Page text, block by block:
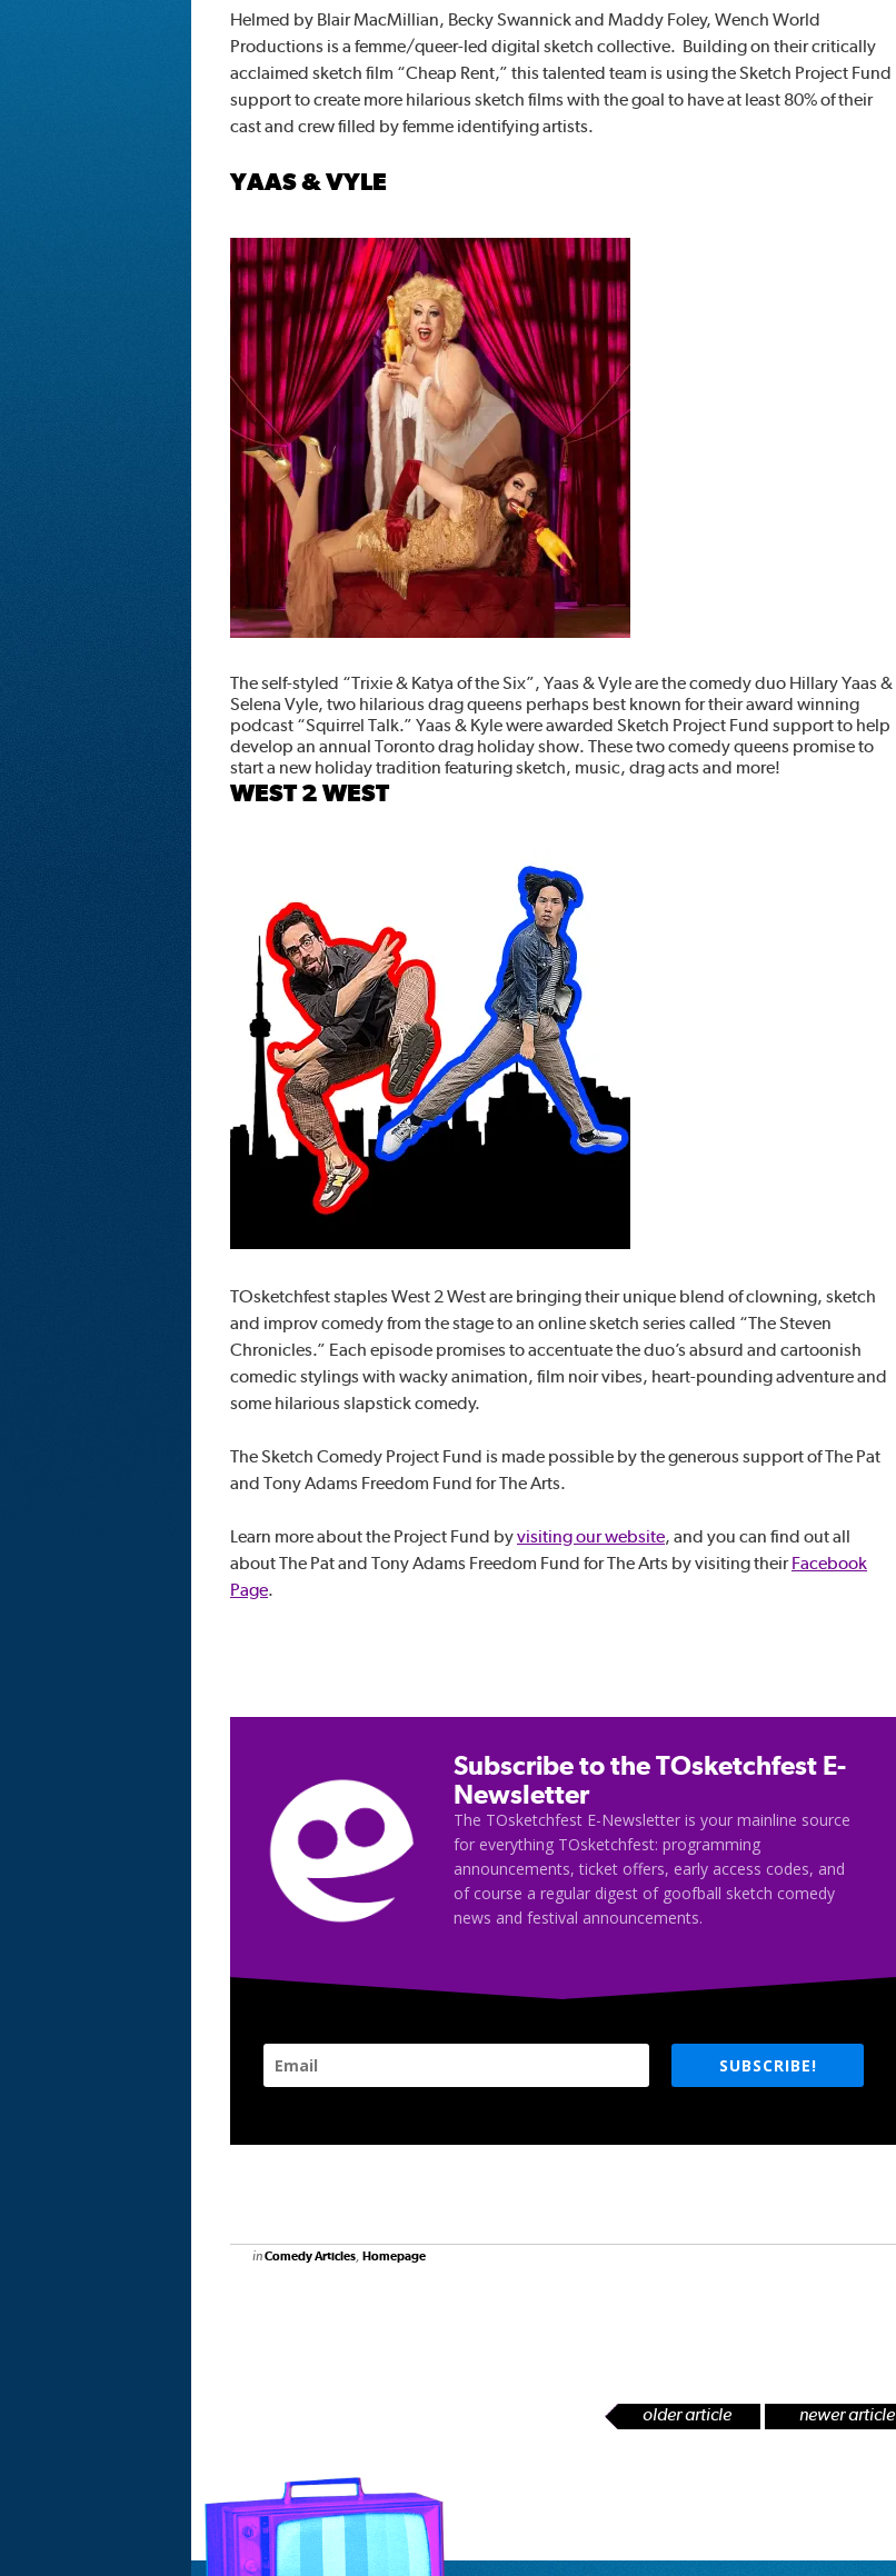
Helmed by Blair MacMillian, Becky Swannick and Maddy Foley, Wench World
Productions is a femme/queer-led digital sketch collective. Building on their critically
acclaimed sketch film “Cheap Rent,” this talented team is using the Sketch Project Fund
support to create more hilarious sketch films with the goal to have at least 80% of their
cast and crew filled by femme identifying artists.
YAAS & VYLE
The self-styled “Trixie & Katya of the Six”, Yaas & Vyle are the comedy duo Hillary Yaas &
Selena Vyle, two hilarious drag queens perhaps best known for their award winning
podcast “Squirrel Talk.” Yaas & Kyle were awarded Sketch Project Fund support to help
develop an annual Toronto drag holiday show. These two comedy queens promise to
start a new holiday tradition featuring sketch, music, drag acts and more!
WEST 2 WEST
TOsketchfest staples West 2 West are bringing their unique blend of clowning, sketch
and improv comedy from the stage to an online sketch series called “The Steven
Chronicles.” Each episode promises to accentuate the duo’s absurd and cartoonish
comedic stylings with wacky animation, film noir vibes, heart-pounding adventure and
some hilarious slapstick comedy.
The Sketch Comedy Project Fund is made possible by the generous support of The Pat
and Tony Adams Freedom Fund for The Arts.
Learn more about the Project Fund byvisiting our website, and you can find out all
about The Pat and Tony Adams Freedom Fund for The Arts by visiting theirFacebook
Page.
Subscribe to the TOsketchfest E-
Newsletter
The TOsketchfest E-Newsletter is your mainline source
for everything TOsketchfest: programming
announcements, ticket offers, early access codes, and
of course a regular digest of goofball sketch comedy
news and festival announcements.
SUBSCRIBE!
inComedy Articles, Homepage
newer article
older article